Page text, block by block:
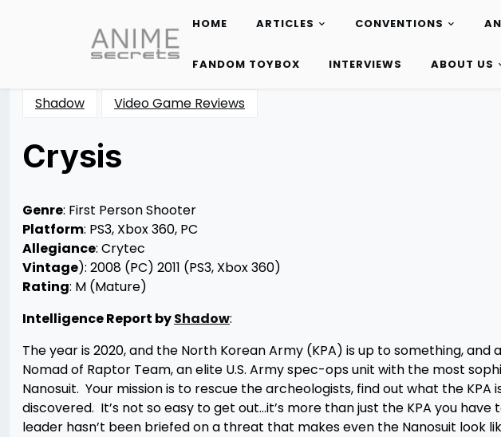
content
HOME ARTICLES CONVENTIONS
FANDOM TOYBOX INTERVIEWS ABOUT US
Shadow Video Game Reviews
Crysis
12/24/201212/24/2012
Merchant
Genre: First Person Shooter
Platform: PS3, Xbox 360, PC
Allegiance: Crytec
Vintage): 2008 (PC) 2011 (PS3, Xbox 360)
Rating: M (Mature)
Intelligence Report byShadow:
The year is 2020, and the North Korean Army (KPA) is up to something,
Nomad of Raptor Team, an elite U.S. Army spec-ops unit with the most
Nanosuit. Your mission is to rescue the archeologists, find out what the
discovered. It’s not so easy to get out…it’s more than just the KPA you
leader hasn’t been briefed on a threat that makes even the Nanosuit look